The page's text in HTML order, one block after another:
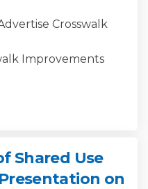
Crosswalk
Improvements
Shared Use
on